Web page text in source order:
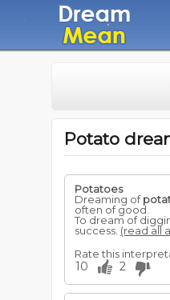
Potato
Potatoes
Dreaming of
often of good.
To dream of
success. (read all
Rate this
10 2